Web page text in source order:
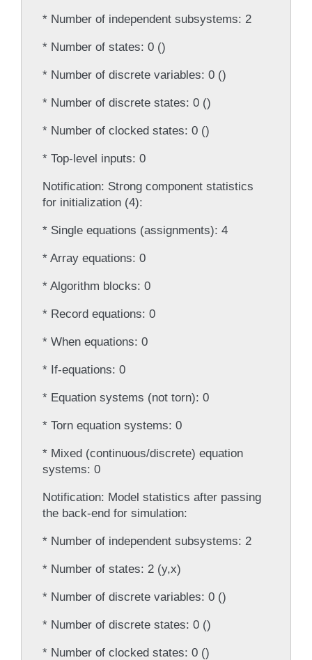
* Number of independent subsystems: 2
* Number of states: 0 ()
* Number of discrete variables: 0 ()
* Number of discrete states: 0 ()
* Number of clocked states: 0 ()
* Top-level inputs: 0
Notification: Strong component statistics
for initialization (4):
* Single equations (assignments): 4
* Array equations: 0
* Algorithm blocks: 0
* Record equations: 0
* When equations: 0
* If-equations: 0
* Equation systems (not torn): 0
* Torn equation systems: 0
* Mixed (continuous/discrete) equation
systems: 0
Notification: Model statistics after passing
the back-end for simulation:
* Number of independent subsystems: 2
* Number of states: 2 (y,x)
* Number of discrete variables: 0 ()
* Number of discrete states: 0 ()
* Number of clocked states: 0 ()